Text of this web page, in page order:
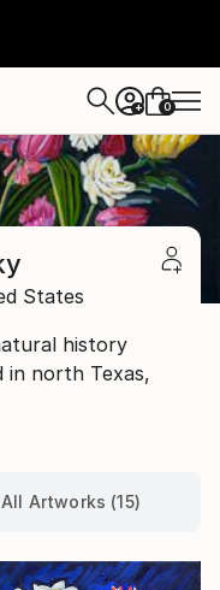
+ 0
States
history
in north Texas,
All Artworks (15)